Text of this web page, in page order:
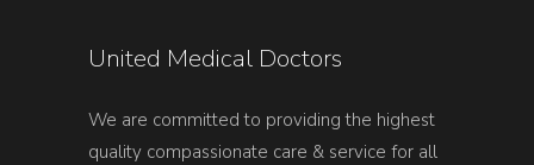
United Medical Doctors
We are committed to providing the highest
quality compassionate care & service for all